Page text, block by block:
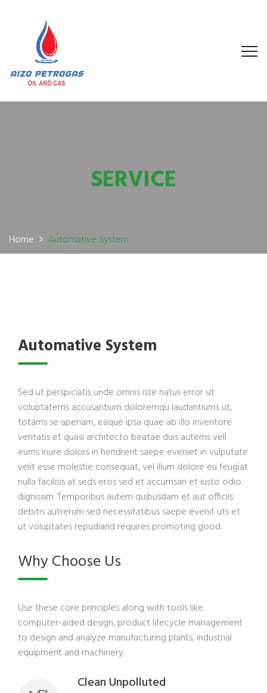
SERVICE
Home Automative System
Automative System
Sed ut perspiciatis unde omnis iste natus error sit
voluptatems accusantium doloremqu laudantiums ut,
totams se aperiam, eaque ipsa quae ab illo inventore
veritatis et quasi architecto beatae duis autems vell
eums iriure dolors in hendrerit saepe eveniet in vulputate
velit esse molestie consequat, vel illum dolore eu feugiat
nulla facilisis at seds eros sed et accumsan et iusto odio
dignissim. Temporibus autem quibusdam et aut officiis
debitis autrerum sed necessitatibus saepe evenit uts et
ut voluptates repudiand requires promoting good.
Why Choose Us
Use these core principles along with tools like
computer-aided design, product lifecycle management
to design and analyze manufacturing plants, industrial
equipment and machinery.
Clean Unpolluted